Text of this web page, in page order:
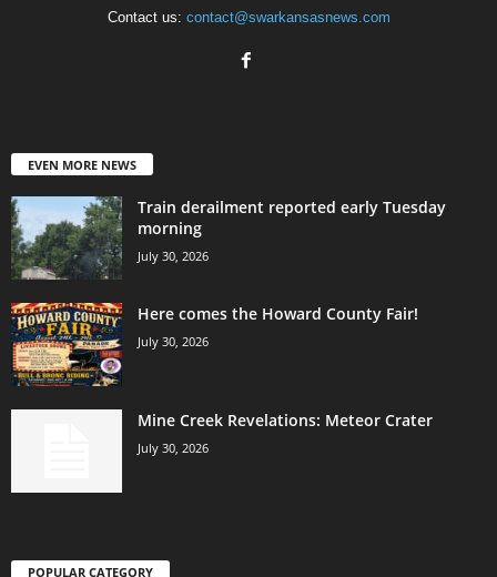
Contact us: contact@swarkansasnews.com
EVEN MORE NEWS
Train derailment reported early Tuesday
morning
July 30, 2026
Here comes the Howard County Fair!
July 30, 2026
Mine Creek Revelations: Meteor Crater
July 30, 2026
POPULAR CATEGORY